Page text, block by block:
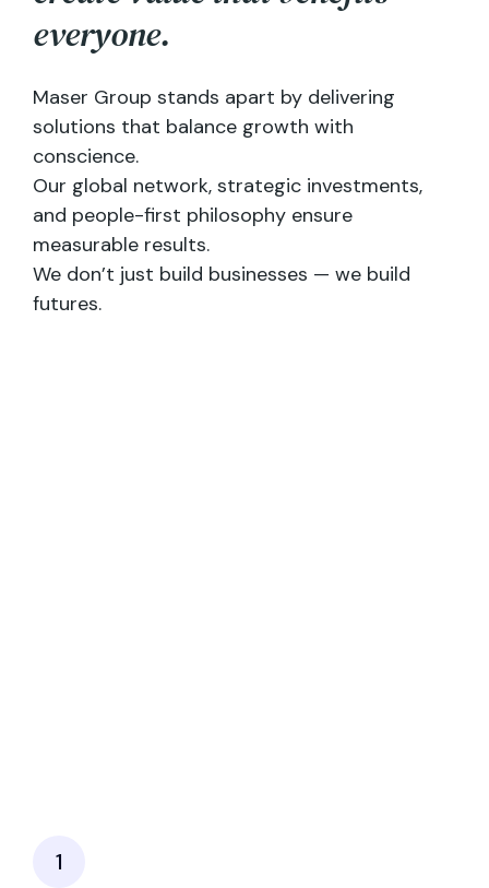
everyone.
Maser Group stands apart by delivering
solutions that balance growth with
conscience.
Our global network, strategic investments,
and people-first philosophy ensure
measurable results.
We don’t just build businesses — we build
futures.
1